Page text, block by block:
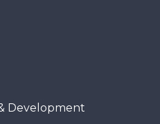
Development